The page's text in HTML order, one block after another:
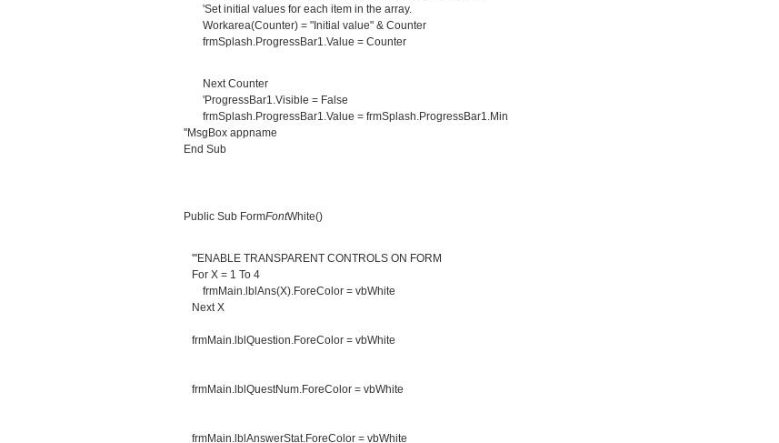
'Set initial values for each item in the array.
Workarea(Counter) = "Initial value" & Counter
frmSplash.ProgressBar1.Value = Counter
Next Counter
'ProgressBar1.Visible = False
frmSplash.ProgressBar1.Value = frmSplash.ProgressBar1.Min
''MsgBox appname
End Sub
Public Sub FormFontWhite()
'''ENABLE TRANSPARENT CONTROLS ON FORM
For X = 1 To 4
frmMain.lblAns(X).ForeColor = vbWhite
Next X
frmMain.lblQuestion.ForeColor = vbWhite
frmMain.lblQuestNum.ForeColor = vbWhite
frmMain.lblAnswerStat.ForeColor = vbWhite